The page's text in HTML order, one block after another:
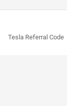
Tesla Referral Code